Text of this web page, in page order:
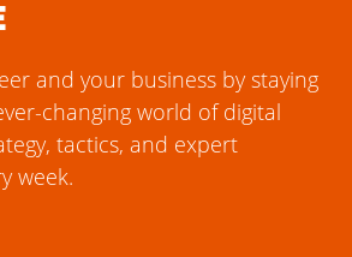
and your business by staying
changing world of digital
tactics, and expert
week.